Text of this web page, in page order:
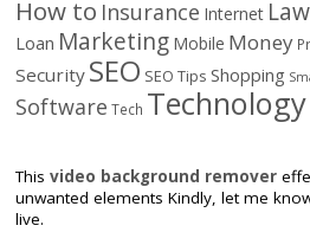
How to Insurance Internet Law
Loan Marketing Mobile Money
Security SEO SEO Tips Shopping
Software Tech Technology
Thisvideo background remover
unwanted elements Kindly, let me
live.